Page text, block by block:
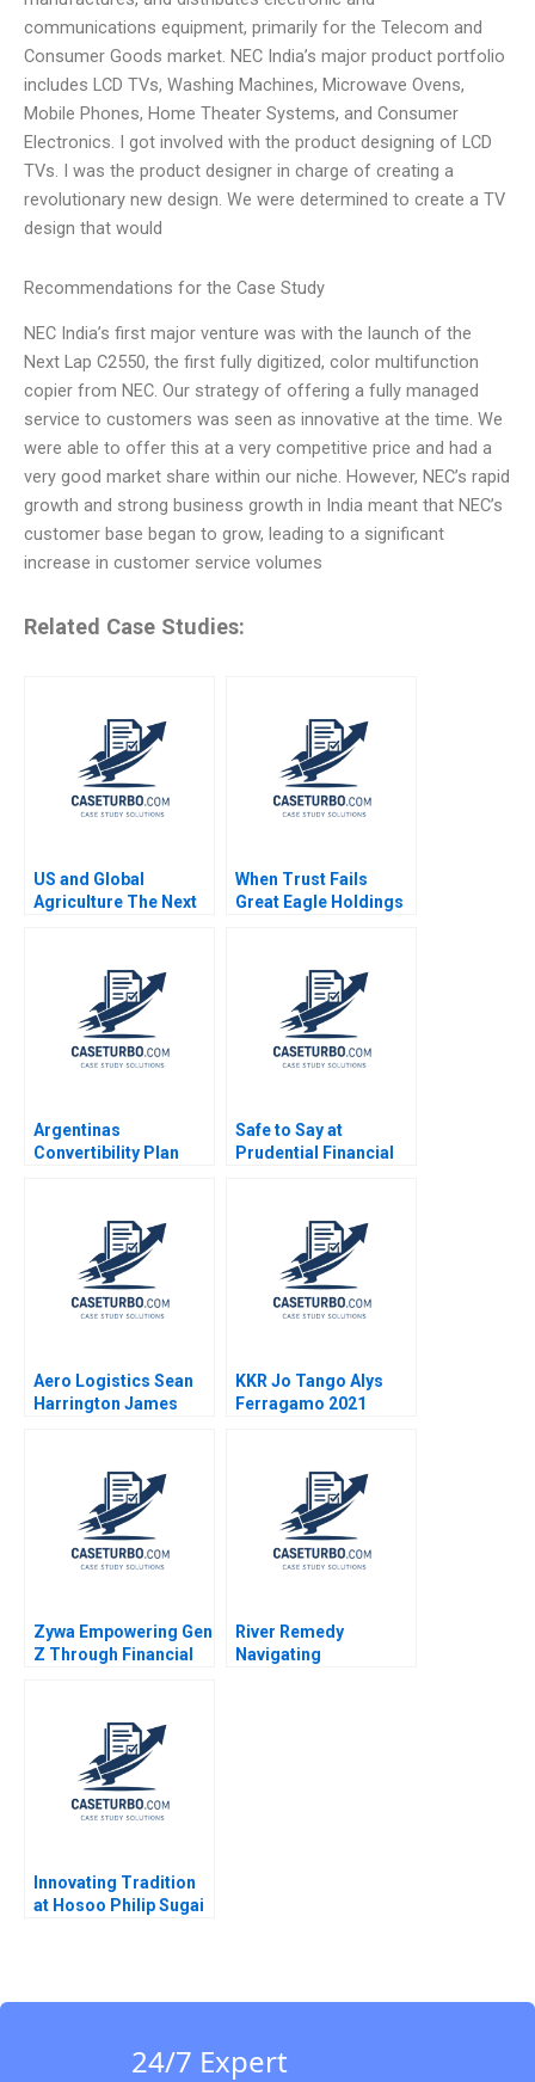
communications equipment, primarily for the Telecom and
Consumer Goods market. NEC India’s major product portfolio
includes LCD TVs, Washing Machines, Microwave Ovens,
Mobile Phones, Home Theater Systems, and Consumer
Electronics. I got involved with the product designing of LCD
TVs. I was the product designer in charge of creating a
revolutionary new design. We were determined to create a TV
design that would
Recommendations for the Case Study
NEC India’s first major venture was with the launch of the
Next Lap C2550, the first fully digitized, color multifunction
copier from NEC. Our strategy of offering a fully managed
service to customers was seen as innovative at the time. We
were able to offer this at a very competitive price and had a
very good market share within our niche. However, NEC’s rapid
growth and strong business growth in India meant that NEC’s
customer base began to grow, leading to a significant
increase in customer service volumes
Related Case Studies:
US and Global
Agriculture The Next
When Trust Fails
Great Eagle Holdings
Argentinas
Convertibility Plan
Safe to Say at
Prudential Financial
Aero Logistics Sean
Harrington James
KKR Jo Tango Alys
Ferragamo 2021
Zywa Empowering Gen
Z Through Financial
River Remedy
Navigating
Innovating Tradition
at Hosoo Philip Sugai
24/7 Expert